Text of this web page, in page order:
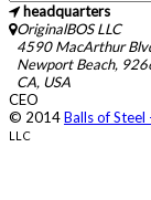
headquarters
OriginalBOS LLC
4590 MacArthur
Newport Beach,
CA, USA
CEO
© 2014Balls of
LLC